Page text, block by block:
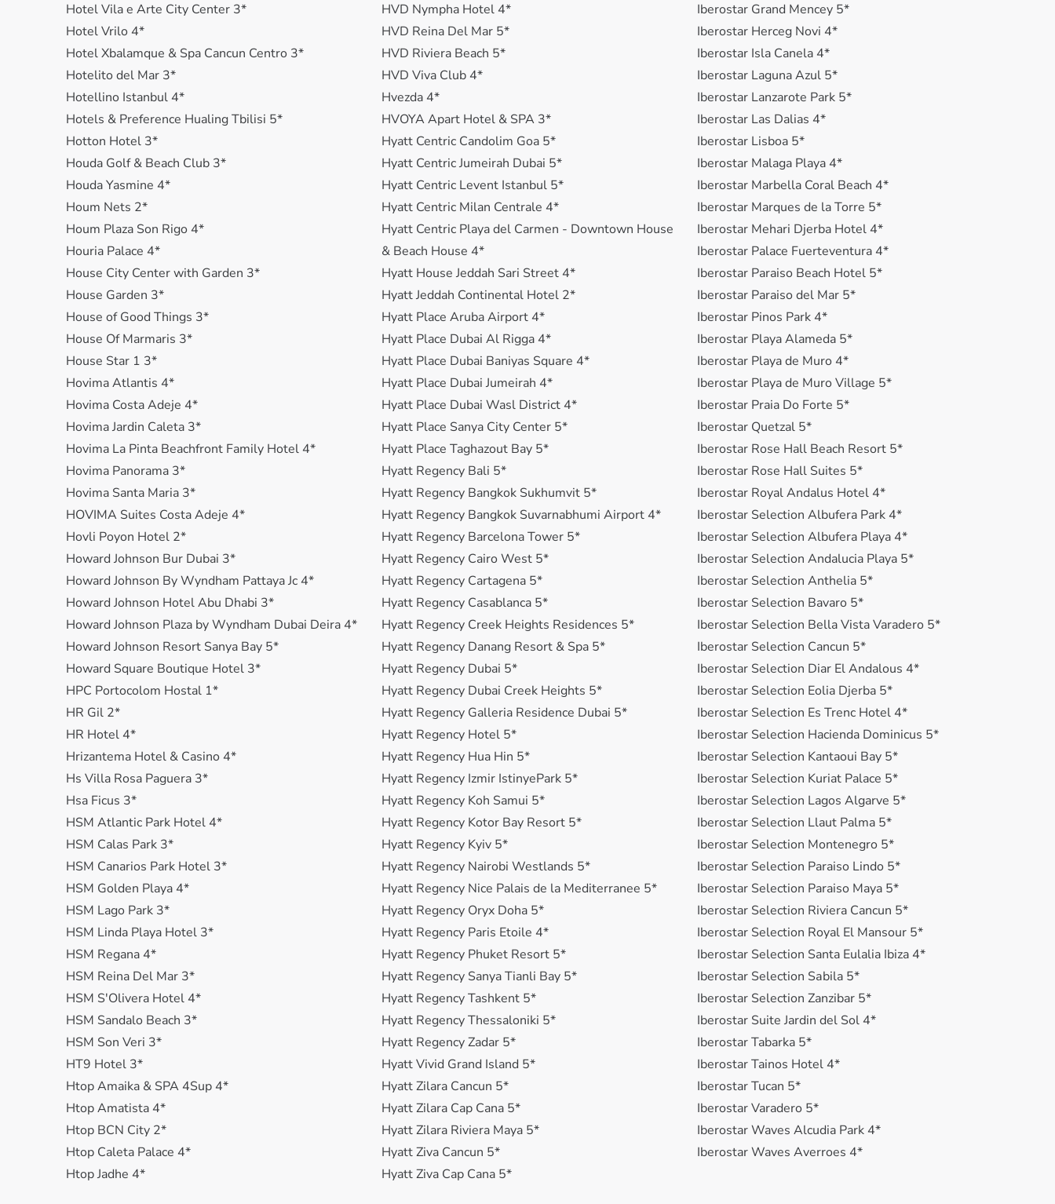
Hotel Vila e Arte City Center 3*
Hotel Vrilo 4*
Hotel Xbalamquе & Spa Cancun Centro 3*
Hotelito del Mar 3*
Hotellino Istanbul 4*
Hotels & Preference Hualing Tbilisi 5*
Hotton Hotel 3*
Houda Golf & Beach Club 3*
Houda Yasmine 4*
Houm Nets 2*
Houm Plaza Son Rigo 4*
Houria Palace 4*
House City Center with Garden 3*
House Garden 3*
House of Good Things 3*
House Of Marmaris 3*
House Star 1 3*
Hovima Atlantis 4*
Hovima Costa Adeje 4*
Hovima Jardin Caleta 3*
Hovima La Pinta Beachfront Family Hotel 4*
Hovima Panorama 3*
Hovima Santa Maria 3*
HOVIMA Suites Costa Adeje 4*
Hovli Poyon Hotel 2*
Howard Johnson Bur Dubai 3*
Howard Johnson By Wyndham Pattaya Jc 4*
Howard Johnson Hotel Abu Dhabi 3*
Howard Johnson Plaza by Wyndham Dubai Deira 4*
Howard Johnson Resort Sanya Bay 5*
Howard Square Boutique Hotel 3*
HPC Portocolom Hostal 1*
HR Gil 2*
HR Hotel 4*
Hrizantema Hotel & Casino 4*
Hs Villa Rosa Paguera 3*
Hsa Ficus 3*
HSM Atlantic Park Hotel 4*
HSM Calas Park 3*
HSM Canarios Park Hotel 3*
HSM Golden Playa 4*
HSM Lago Park 3*
HSM Linda Playa Hotel 3*
HSM Regana 4*
HSM Reina Del Mar 3*
HSM S'Olivera Hotel 4*
HSM Sandalo Beach 3*
HSM Son Veri 3*
HT9 Hotel 3*
Htop Amaika & SPA 4Sup 4*
Htop Amatista 4*
Htop BCN City 2*
Htop Caleta Palace 4*
Htop Jadhe 4*
HVD Nympha Hotel 4*
HVD Reina Del Mar 5*
HVD Riviera Beach 5*
HVD Viva Club 4*
Hvezda 4*
HVOYA Apart Hotel & SPA 3*
Hyatt Centric Candolim Goa 5*
Hyatt Centric Jumeirah Dubai 5*
Hyatt Centric Levent Istanbul 5*
Hyatt Centric Milan Centrale 4*
Hyatt Centric Playa del Carmen - Downtown House
& Beach House 4*
Hyatt House Jeddah Sari Street 4*
Hyatt Jeddah Continental Hotel 2*
Hyatt Place Aruba Airport 4*
Hyatt Place Dubai Al Rigga 4*
Hyatt Place Dubai Baniyas Square 4*
Hyatt Place Dubai Jumeirah 4*
Hyatt Place Dubai Wasl District 4*
Hyatt Place Sanya City Center 5*
Hyatt Place Taghazout Bay 5*
Hyatt Regency Bali 5*
Hyatt Regency Bangkok Sukhumvit 5*
Hyatt Regency Bangkok Suvarnabhumi Airport 4*
Hyatt Regency Barcelona Tower 5*
Hyatt Regency Cairo West 5*
Hyatt Regency Cartagena 5*
Hyatt Regency Casablanca 5*
Hyatt Regency Creek Heights Residences 5*
Hyatt Regency Danang Resort & Spa 5*
Hyatt Regency Dubai 5*
Hyatt Regency Dubai Creek Heights 5*
Hyatt Regency Galleria Residence Dubai 5*
Hyatt Regency Hotel 5*
Hyatt Regency Hua Hin 5*
Hyatt Regency Izmir IstinyePark 5*
Hyatt Regency Koh Samui 5*
Hyatt Regency Kotor Bay Resort 5*
Hyatt Regency Kyiv 5*
Hyatt Regency Nairobi Westlands 5*
Hyatt Regency Nice Palais de la Mediterranee 5*
Hyatt Regency Oryx Doha 5*
Hyatt Regency Paris Etoile 4*
Hyatt Regency Phuket Resort 5*
Hyatt Regency Sanya Tianli Bay 5*
Hyatt Regency Tashkent 5*
Hyatt Regency Thessaloniki 5*
Hyatt Regency Zadar 5*
Hyatt Vivid Grand Island 5*
Hyatt Zilara Cancun 5*
Hyatt Zilara Cap Cana 5*
Hyatt Zilara Riviera Maya 5*
Hyatt Ziva Cancun 5*
Hyatt Ziva Cap Cana 5*
Iberostar Grand Mencey 5*
Iberostar Herceg Novi 4*
Iberostar Isla Canela 4*
Iberostar Laguna Azul 5*
Iberostar Lanzarote Park 5*
Iberostar Las Dalias 4*
Iberostar Lisboa 5*
Iberostar Malaga Playa 4*
Iberostar Marbella Coral Beach 4*
Iberostar Marques de la Torre 5*
Iberostar Mehari Djerba Hotel 4*
Iberostar Palace Fuerteventura 4*
Iberostar Paraiso Beach Hotel 5*
Iberostar Paraiso del Mar 5*
Iberostar Pinos Park 4*
Iberostar Playa Alameda 5*
Iberostar Playa de Muro 4*
Iberostar Playa de Muro Village 5*
Iberostar Praia Do Forte 5*
Iberostar Quetzal 5*
Iberostar Rose Hall Beach Resort 5*
Iberostar Rose Hall Suites 5*
Iberostar Royal Andalus Hotel 4*
Iberostar Selection Albufera Park 4*
Iberostar Selection Albufera Playa 4*
Iberostar Selection Andalucia Playa 5*
Iberostar Selection Anthelia 5*
Iberostar Selection Bavaro 5*
Iberostar Selection Bella Vista Varadero 5*
Iberostar Selection Cancun 5*
Iberostar Selection Diar El Andalous 4*
Iberostar Selection Eolia Djerba 5*
Iberostar Selection Es Trenc Hotel 4*
Iberostar Selection Hacienda Dominicus 5*
Iberostar Selection Kantaoui Bay 5*
Iberostar Selection Kuriat Palace 5*
Iberostar Selection Lagos Algarve 5*
Iberostar Selection Llaut Palma 5*
Iberostar Selection Montenegro 5*
Iberostar Selection Paraiso Lindo 5*
Iberostar Selection Paraiso Maya 5*
Iberostar Selection Riviera Cancun 5*
Iberostar Selection Royal El Mansour 5*
Iberostar Selection Santa Eulalia Ibiza 4*
Iberostar Selection Sаbila 5*
Iberostar Selection Zanzibar 5*
Iberostar Suite Jardin del Sol 4*
Iberostar Tabarka 5*
Iberostar Tainos Hotel 4*
Iberostar Tucan 5*
Iberostar Varadero 5*
Iberostar Waves Alcudia Park 4*
Iberostar Waves Averroes 4*